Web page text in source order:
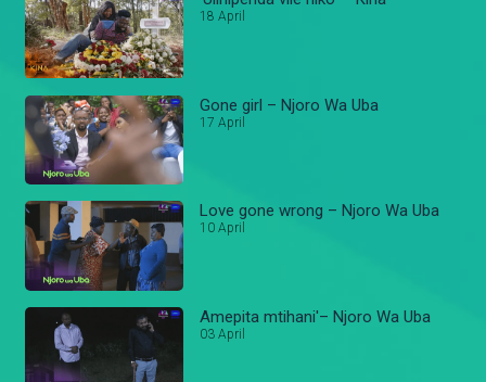
18 April
Gone girl – Njoro Wa Uba
17 April
Love gone wrong – Njoro Wa Uba
10 April
Amepita mtihani'– Njoro Wa Uba
03 April